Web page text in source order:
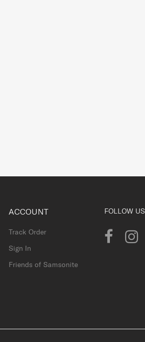
ACCOUNT
Track Order
Sign In
Friends of Samsonite
FOLLOW US